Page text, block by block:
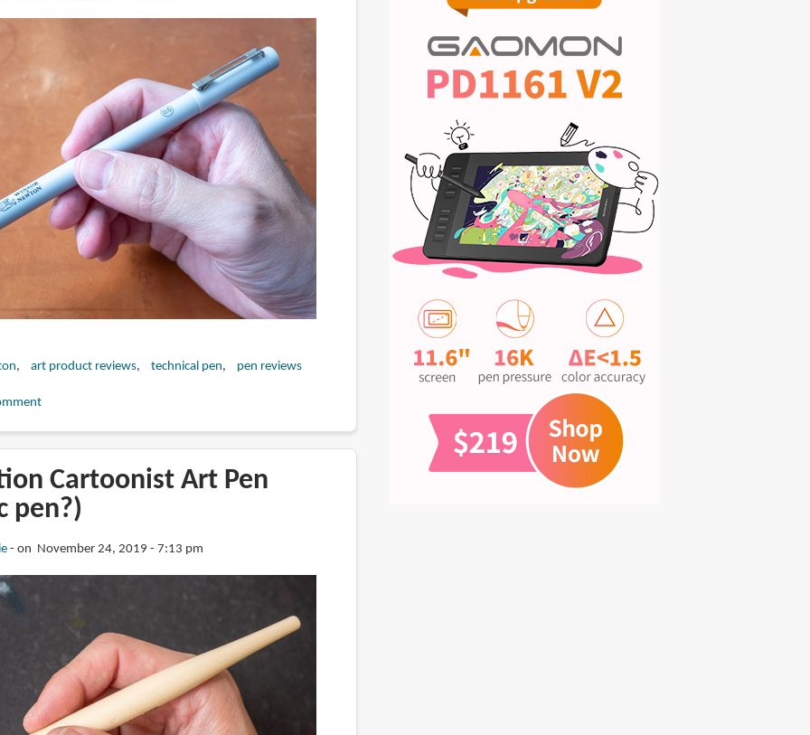
art product reviews technical pen pen reviews
Cartoonist Art Pen
pen?)
on November 24, 2019 - 7:13 pm